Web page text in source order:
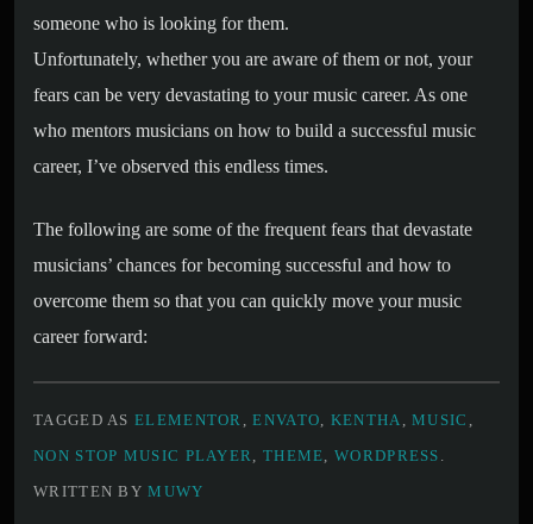
someone who is looking for them.
Unfortunately, whether you are aware of them or not, your
fears can be very devastating to your music career. As one
who mentors musicians on how to build a successful music
career, I’ve observed this endless times.
The following are some of the frequent fears that devastate
musicians’ chances for becoming successful and how to
overcome them so that you can quickly move your music
career forward:
TAGGED ASELEMENTOR ,ENVATO, KENTHA ,MUSIC ,
NON STOP MUSIC PLAYER, THEME,WORDPRESS .
WRITTEN BYMUWY